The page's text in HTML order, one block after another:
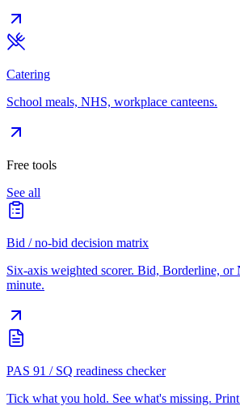
Catering
School meals, NHS, workplace canteens.
Free tools
See all
Bid / no-bid decision matrix
Six-axis weighted scorer. Bid, Borderline, or
minute.
PAS 91 / SQ readiness checker
Tick what you hold. See what's missing.